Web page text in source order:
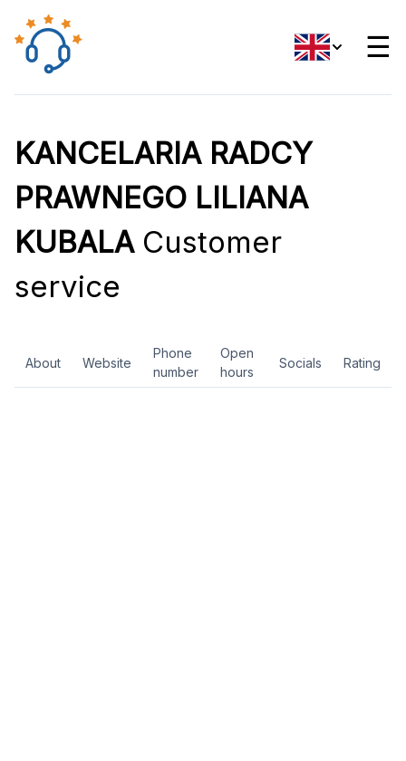
☰
KANCELARIA RADCY
PRAWNEGO LILIANA
KUBALACustomer
service
About Website
Phone
number
Open
hours
Socials Rating